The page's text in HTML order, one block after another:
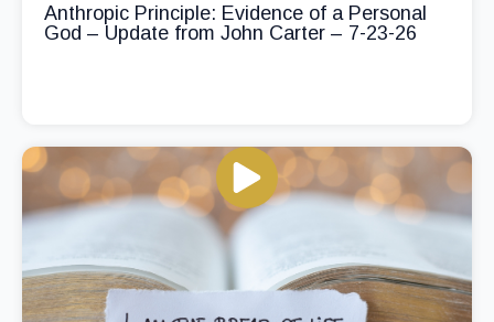
Anthropic Principle: Evidence of a Personal
God – Update from John Carter – 7-23-26